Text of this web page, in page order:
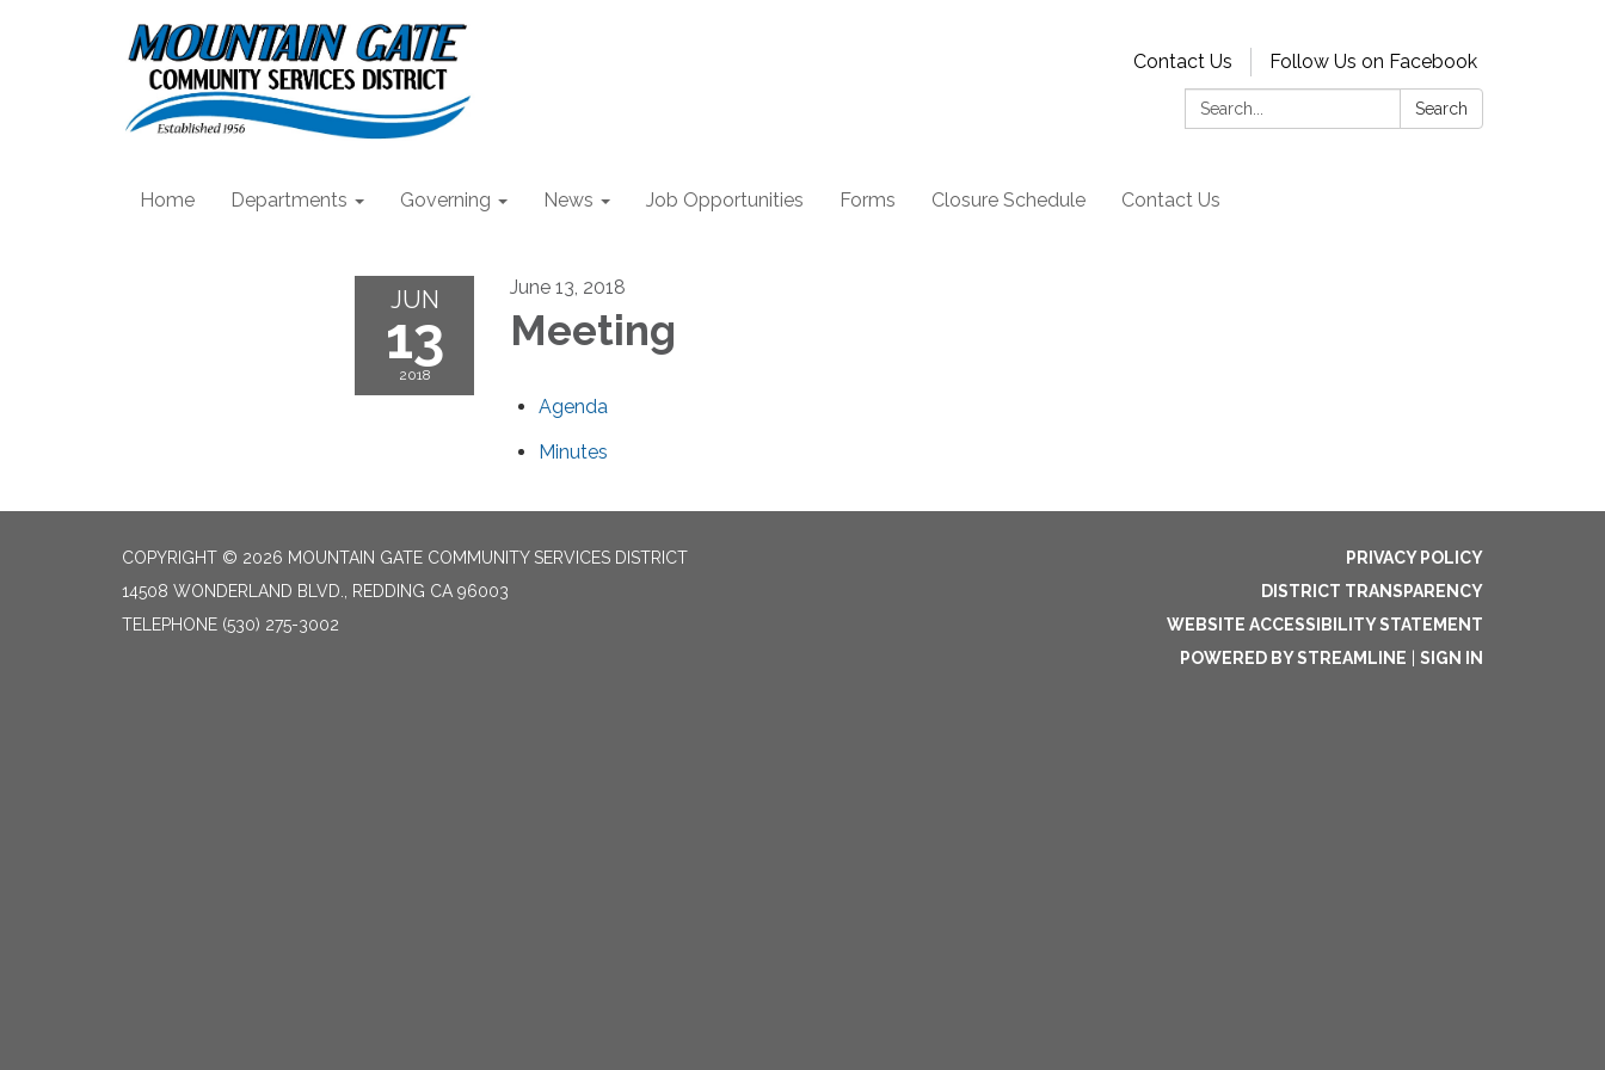
Contact Us
Follow Us on Facebook
Search:
Search
Home Departments Governing News Job Opportunities Forms Closure Schedule Contact Us
JUN
13
2018
June 13, 2018
Meeting
Agenda
Minutes
COPYRIGHT © 2026 MOUNTAIN GATE COMMUNITY SERVICES DISTRICT
14508 WONDERLAND BLVD., REDDING CA 96003
TELEPHONE (530) 275-3002
PRIVACY POLICY
DISTRICT TRANSPARENCY
WEBSITE ACCESSIBILITY STATEMENT
POWERED BY STREAMLINE
SIGN IN